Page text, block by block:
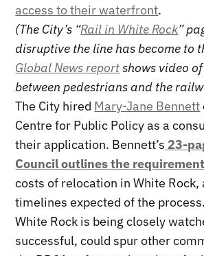
access to their waterfront.
(The City’s “Rail in White Rock”
disruptive the line has become to
Global News reportshows video
between pedestrians and the
The City hired Mary-Jane Bennett
Centre for Public Policy as a
their application. Bennett’s 23-
Council outlines the
costs of relocation in White Rock,
timelines expected of the process.
White Rock is being closely
successful, could spur other